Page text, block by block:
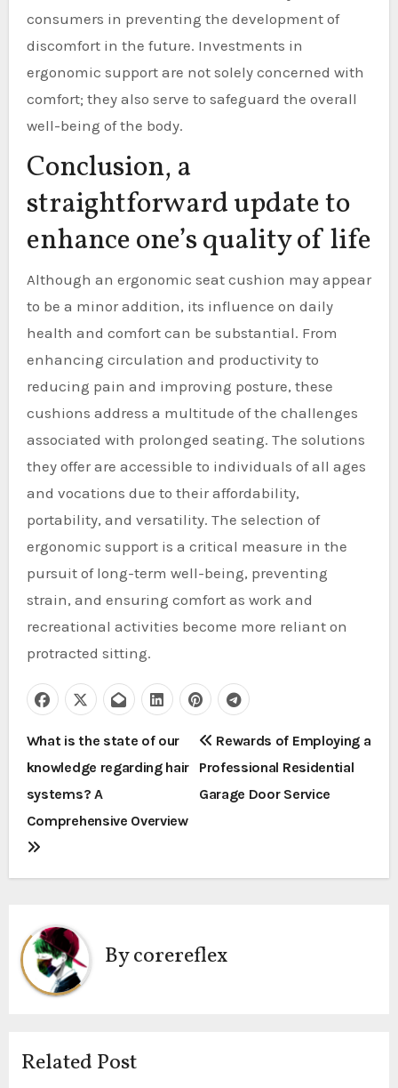
consumers in preventing the development of
discomfort in the future. Investments in
ergonomic support are not solely concerned with
comfort; they also serve to safeguard the overall
well-being of the body.
Conclusion, a
straightforward update to
enhance one’s quality of life
Although an ergonomic seat cushion may appear
to be a minor addition, its influence on daily
health and comfort can be substantial. From
enhancing circulation and productivity to
reducing pain and improving posture, these
cushions address a multitude of the challenges
associated with prolonged seating. The solutions
they offer are accessible to individuals of all ages
and vocations due to their affordability,
portability, and versatility. The selection of
ergonomic support is a critical measure in the
pursuit of long-term well-being, preventing
strain, and ensuring comfort as work and
recreational activities become more reliant on
protracted sitting.
P
o
s
t
n
a
v
i
a
What is the state of our
knowledge regarding hair
systems? A
Comprehensive Overview
Rewards of Employing a
Professional Residential
Garage Door Service
Bycorereflex
Related Post